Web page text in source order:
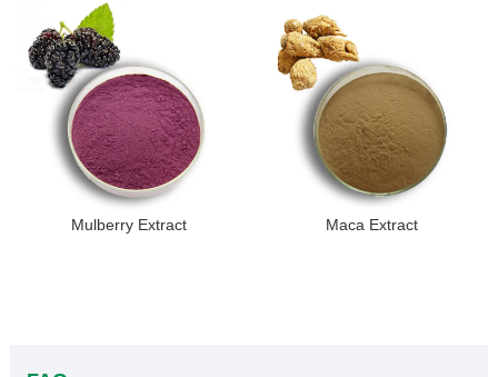
Mulberry Extract Maca Extract